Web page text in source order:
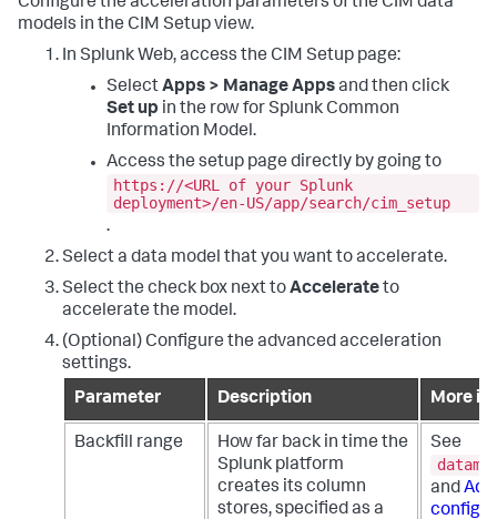
models in the CIM Setup view.
In Splunk Web, access the CIM Setup page:
SelectApps > Manage Appsand then click
Set up in the row for Splunk Common
Information Model.
Access the setup page directly by going to
https://<URL of your Splunk
deployment>/en-US/app/search/cim_setup
.
Select a data model that you want to accelerate.
Select the check box next toAccelerateto
accelerate the model.
(Optional) Configure the advanced acceleration
settings.
Parameter
Description More
Backfill range
How far back in time the
Splunk platform
creates its column
stores, specified as a
See
and